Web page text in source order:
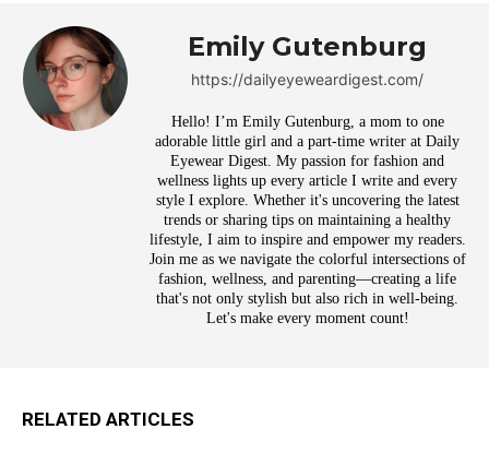
Emily Gutenburg
https://dailyeyeweardigest.com/
Hello! I’m Emily Gutenburg, a mom to one
adorable little girl and a part-time writer at Daily
Eyewear Digest. My passion for fashion and
wellness lights up every article I write and every
style I explore. Whether it's uncovering the latest
trends or sharing tips on maintaining a healthy
lifestyle, I aim to inspire and empower my readers.
Join me as we navigate the colorful intersections of
fashion, wellness, and parenting—creating a life
that's not only stylish but also rich in well-being.
Let's make every moment count!
RELATED ARTICLES